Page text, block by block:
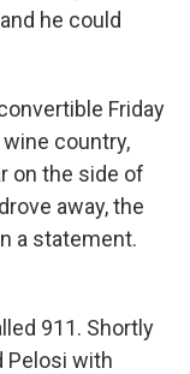
he could
Friday
country,
on the side of
away, the
a statement.
911. Shortly
Pelosi with